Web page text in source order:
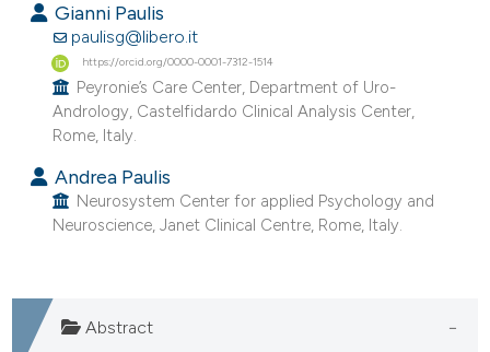
atscite.ai
shows how a scientific paper
been cited by providing the
of the citation, a
describing whether
mentions, or contrasts
cited claim, and a label
Gianni Paulis
paulisg@libero.it
https://orcid.org/0000-0001-7312-1514
Peyronie’s Care Center, Department of Uro-
Andrology, Castelfidardo Clinical Analysis Center,
Rome, Italy.
Andrea Paulis
Neurosystem Center for applied Psychology and
Neuroscience, Janet Clinical Centre, Rome, Italy.
Abstract